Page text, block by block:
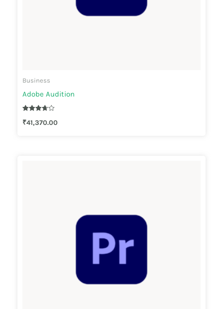
Business
Adobe Audition
3.67
₹41,370.00